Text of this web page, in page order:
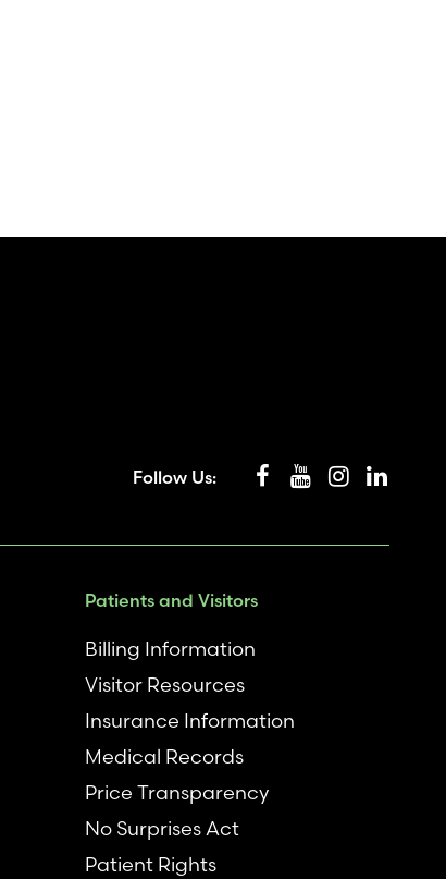
Follow Us:
Patients and Visitors
Billing Information
Visitor Resources
Insurance Information
Medical Records
Price Transparency
No Surprises Act
Patient Rights